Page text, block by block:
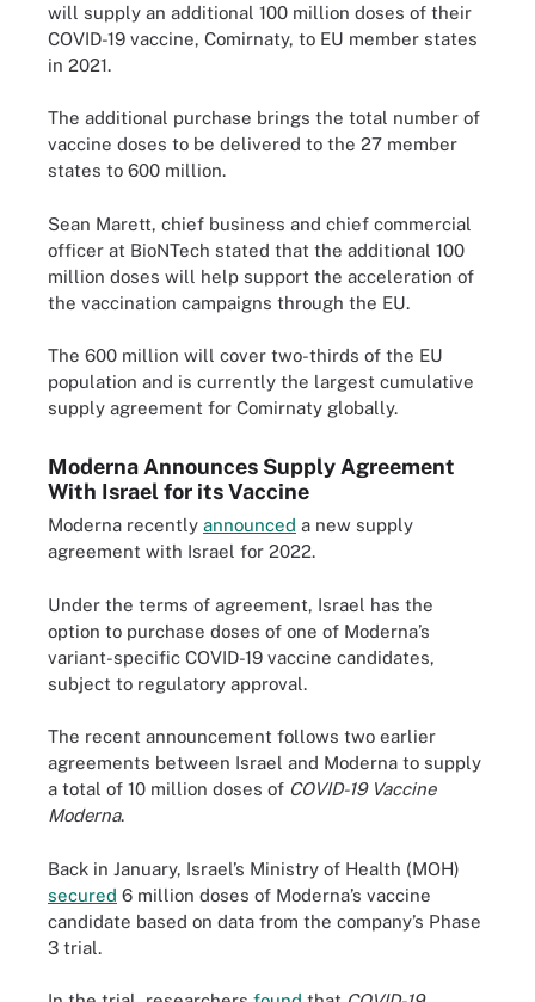
will supply an additional 100 million doses of their
COVID-19 vaccine, Comirnaty, to EU member states
in 2021.
The additional purchase brings the total number of
vaccine doses to be delivered to the 27 member
states to 600 million.
Sean Marett, chief business and chief commercial
officer at BioNTech stated that the additional 100
million doses will help support the acceleration of
the vaccination campaigns through the EU.
The 600 million will cover two-thirds of the EU
population and is currently the largest cumulative
supply agreement for Comirnaty globally.
Moderna Announces Supply Agreement
With Israel for its Vaccine
Moderna recently announced a new supply
agreement with Israel for 2022.
Under the terms of agreement, Israel has the
option to purchase doses of one of Moderna’s
variant-specific COVID-19 vaccine candidates,
subject to regulatory approval.
The recent announcement follows two earlier
agreements between Israel and Moderna to supply
a total of 10 million doses of COVID-19 Vaccine
Moderna.
Back in January, Israel’s Ministry of Health (MOH)
secured 6 million doses of Moderna’s vaccine
candidate based on data from the company’s Phase
3 trial.